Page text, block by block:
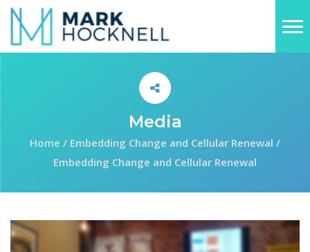
Media
Home / Embedding Change and Cellular Renewal /
Embedding Change and Cellular Renewal